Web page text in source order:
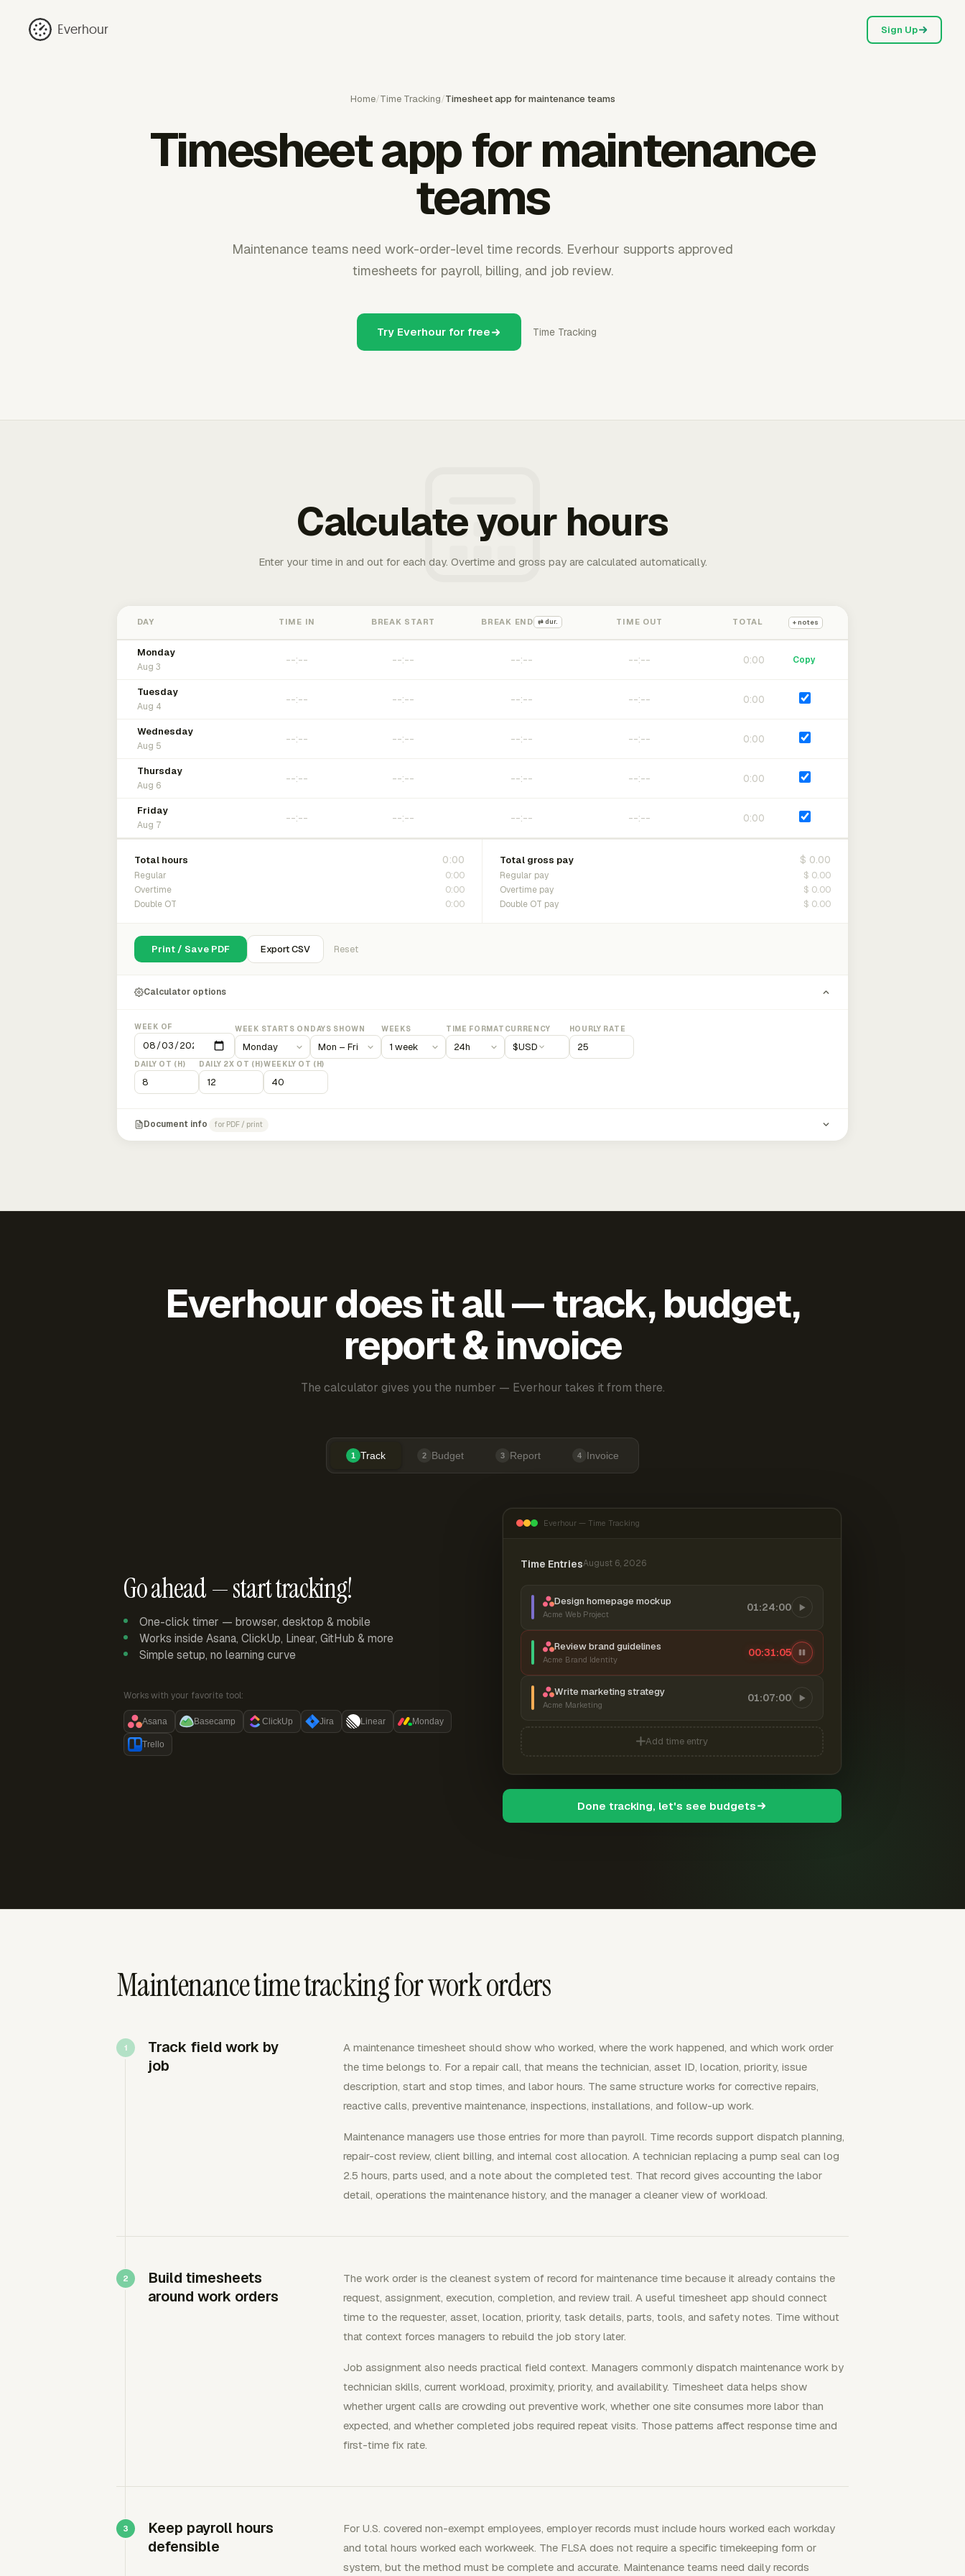
Everhour Sign Up
Home/Time Tracking/Timesheet app for maintenance teams
Timesheet app for maintenance
teams
Maintenance teams need work-order-level time records. Everhour supports approved
timesheets for payroll, billing, and job review.
Try Everhour for free Time Tracking
Calculate your hours
Enter your time in and out for each day. Overtime and gross pay are calculated automatically.
DAY TIME IN BREAK START BREAK END ⇄ dur. TIME OUT TOTAL + notes
Monday
Aug 3
0:00 Copy
Tuesday
Aug 4
0:00
Wednesday
Aug 5
0:00
Thursday
Aug 6
0:00
Friday
Aug 7
0:00
Total hours 0:00
Regular 0:00
Overtime 0:00
Double OT 0:00
Total gross pay $ 0.00
Regular pay $ 0.00
Overtime pay $ 0.00
Double OT pay $ 0.00
Print / Save PDF Export CSV Reset
Calculator options
WEEK OF WEEK STARTS ON DAYS SHOWN WEEKS TIME FORMAT CURRENCY
$USD
HOURLY RATE
DAILY OT (H) DAILY 2X OT (H)WEEKLY OT (H)
Document info for PDF / print
Everhour does it all — track, budget,
report & invoice
The calculator gives you the number — Everhour takes it from there.
1 Track 2 Budget 3 Report 4 Invoice
Go ahead — start tracking!
One-click timer — browser, desktop & mobile
Works inside Asana, ClickUp, Linear, GitHub & more
Simple setup, no learning curve
Works with your favorite tool:
Asana Basecamp ClickUp Jira Linear Monday
Trello
Everhour — Time Tracking
Time EntriesAugust 6, 2026
Design homepage mockup
Acme Web Project
01:24:00
Review brand guidelines
Acme Brand Identity
00:31:06
Write marketing strategy
Acme Marketing
01:07:00
Add time entry
Done tracking, let's see budgets
Maintenance time tracking for work orders
Track field work by
job
A maintenance timesheet should show who worked, where the work happened, and which work order
the time belongs to. For a repair call, that means the technician, asset ID, location, priority, issue
description, start and stop times, and labor hours. The same structure works for corrective repairs,
reactive calls, preventive maintenance, inspections, installations, and follow-up work.
Maintenance managers use those entries for more than payroll. Time records support dispatch planning,
repair-cost review, client billing, and internal cost allocation. A technician replacing a pump seal can log
2.5 hours, parts used, and a note about the completed test. That record gives accounting the labor
detail, operations the maintenance history, and the manager a cleaner view of workload.
Build timesheets
around work orders
The work order is the cleanest system of record for maintenance time because it already contains the
request, assignment, execution, completion, and review trail. A useful timesheet app should connect
time to the requester, asset, location, priority, task details, parts, tools, and safety notes. Time without
that context forces managers to rebuild the job story later.
Job assignment also needs practical field context. Managers commonly dispatch maintenance work by
technician skills, current workload, proximity, priority, and availability. Timesheet data helps show
whether urgent calls are crowding out preventive work, whether one site consumes more labor than
expected, and whether completed jobs required repeat visits. Those patterns affect response time and
first-time fix rate.
Keep payroll hours
defensible
For U.S. covered non-exempt employees, employer records must include hours worked each workday
and total hours worked each workweek. The FLSA does not require a specific timekeeping form or
system, but the method must be complete and accurate. Maintenance teams need daily records